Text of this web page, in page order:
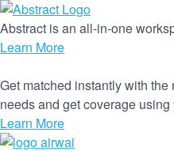
Abstract is an all-in-one
Learn More
Get matched instantly with
needs and get coverage
Learn More